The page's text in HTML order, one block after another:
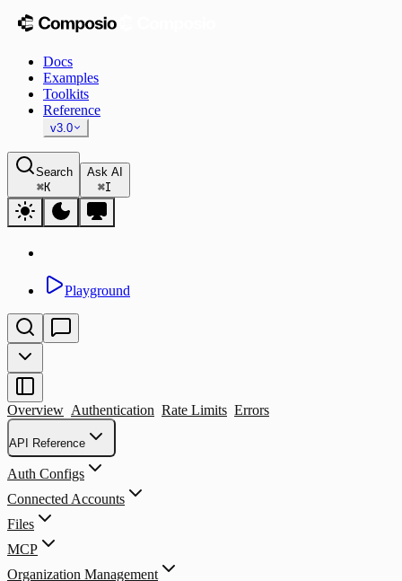
Docs
Examples
Toolkits
Reference
v3.0
Search
⌘K
Ask AI
⌘I
Playground
Overview Authentication Rate Limits Errors
API Reference
Auth Configs
Connected Accounts
Files
MCP
Organization Management